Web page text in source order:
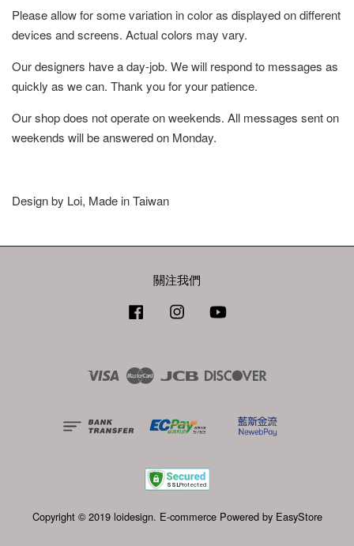
Please allow for some variation in color as displayed on different
devices and screens. Actual colors may vary.
Our designers have a day-job. We will respond to messages as
quickly as we can. Thank you for your patience.
Our shop does not operate on weekends. All messages sent on
weekends will be answered on Monday.
Design by Loi, Made in Taiwan
關注我們
Facebook Instagram
Visa Master JCB
Copyright © 2019 loidesign. E-commerce Powered by EasyStore